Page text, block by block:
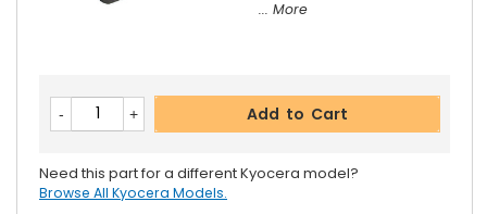
... More
Add to Cart
Need this part for a different Kyocera model?
Browse All Kyocera Models.